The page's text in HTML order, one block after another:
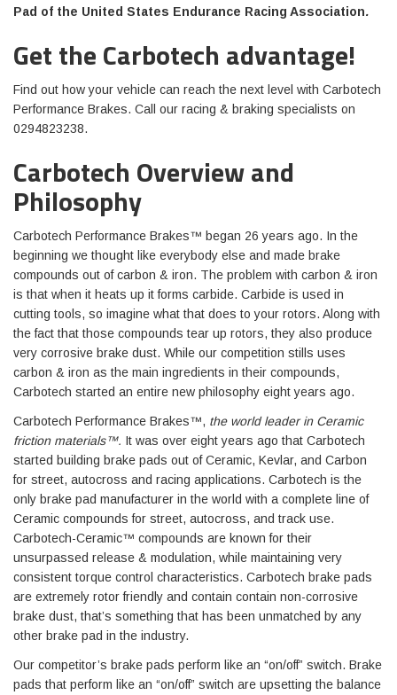
Pad of the United States Endurance Racing Association.
Get the Carbotech advantage!
Find out how your vehicle can reach the next level with Carbotech
Performance Brakes. Call our racing & braking specialists on
0294823238.
Carbotech Overview and
Philosophy
Carbotech Performance Brakes™ began 26 years ago. In the
beginning we thought like everybody else and made brake
compounds out of carbon & iron. The problem with carbon & iron
is that when it heats up it forms carbide. Carbide is used in
cutting tools, so imagine what that does to your rotors. Along with
the fact that those compounds tear up rotors, they also produce
very corrosive brake dust. While our competition stills uses
carbon & iron as the main ingredients in their compounds,
Carbotech started an entire new philosophy eight years ago.
Carbotech Performance Brakes™, the world leader in Ceramic
friction materials™. It was over eight years ago that Carbotech
started building brake pads out of Ceramic, Kevlar, and Carbon
for street, autocross and racing applications. Carbotech is the
only brake pad manufacturer in the world with a complete line of
Ceramic compounds for street, autocross, and track use.
Carbotech-Ceramic™ compounds are known for their
unsurpassed release & modulation, while maintaining very
consistent torque control characteristics. Carbotech brake pads
are extremely rotor friendly and contain contain non-corrosive
brake dust, that’s something that has been unmatched by any
other brake pad in the industry.
Our competitor’s brake pads perform like an “on/off” switch. Brake
pads that perform like an “on/off” switch are upsetting the balance